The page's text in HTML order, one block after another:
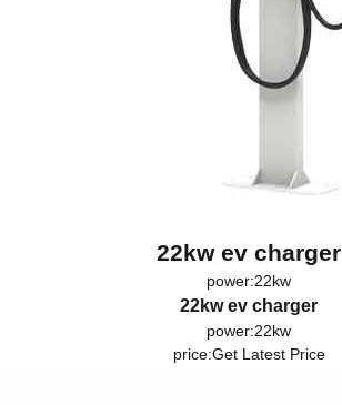
22kw ev charger
power:22kw
22kw ev charger
power:22kw
price:Get Latest Price